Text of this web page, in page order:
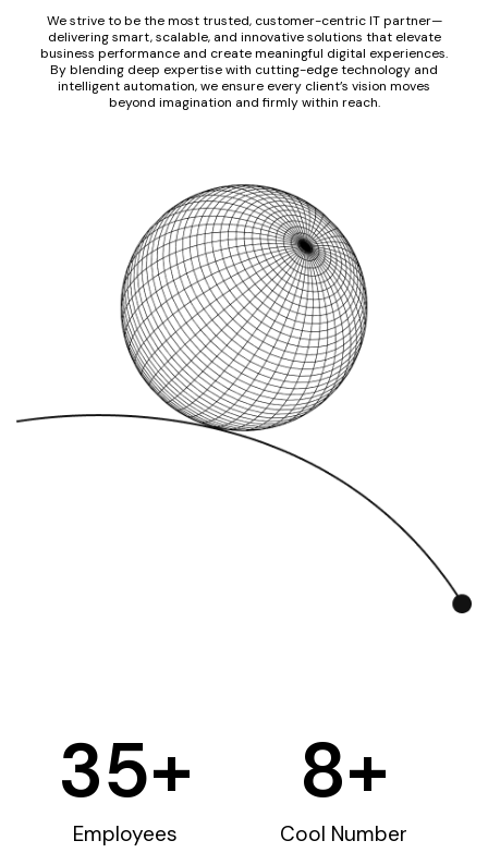
We strive to be the most trusted, customer-centric IT partner—
delivering smart, scalable, and innovative solutions that elevate
business performance and create meaningful digital experiences.
By blending deep expertise with cutting-edge technology and
intelligent automation, we ensure every client’s vision moves
beyond imagination and firmly within reach.
Employees
35+
Cool Number
8+